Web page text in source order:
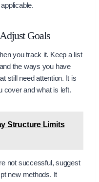
Goals
you track it. Keep a list
the ways you have
still need attention. It is
cover and what is left.
Structure Limits
not successful, suggest
new methods. It